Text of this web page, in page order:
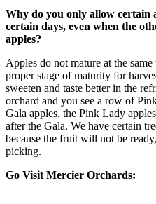
Why do you only allow certain
certain days, even when the
apples?
Apples do not mature at the
proper stage of maturity for
sweeten and taste better in the
orchard and you see a row of
Gala apples, the Pink Lady
after the Gala. We have certain
because the fruit will not be
picking.
Go Visit Mercier Orchards: